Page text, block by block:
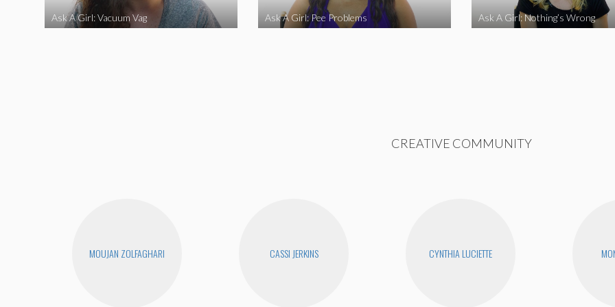
Ask A Girl: Vacuum Vag Ask A Girl: Pee Problems Ask A Girl: Nothing’s Wrong
CREATIVE COMMUNITY
MOUJAN ZOLFAGHARI CASSI JERKINS CYNTHIA LUCIETTE